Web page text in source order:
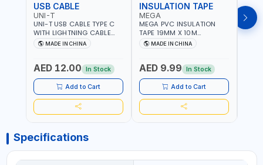
USB CABLE
UNI-T
UNI-T USB CABLE TYPE C
WITH LIGHTNING CABLE
USBS 2 IN 1 PHONE
CHARGER | IPHONE 14-14
13-12-11 | MULTIPURPOSE
MADE IN CHINA
AED 12.00 In Stock
Add to Cart
INSULATION TAPE
MEGA
MEGA PVC INSULATION
TAPE 19MM X 10M
PROFESSIONAL QUALITY
M27200
MADE IN CHINA
AED 9.99 In Stock
Add to Cart
Specifications